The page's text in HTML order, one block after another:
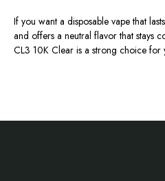
If you want a disposable vape that
and offers a neutral flavor that stays
CL3 10K Clear is a strong choice for